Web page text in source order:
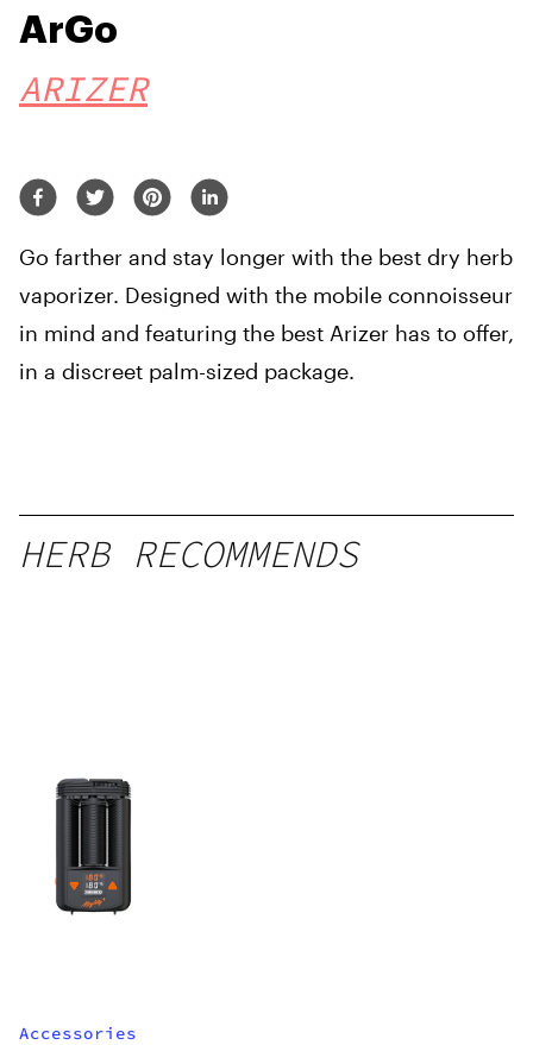
ArGo
ARIZER
Go farther and stay longer with the best dry herb
vaporizer. Designed with the mobile connoisseur
in mind and featuring the best Arizer has to offer,
in a discreet palm-sized package.
HERB RECOMMENDS
Accessories